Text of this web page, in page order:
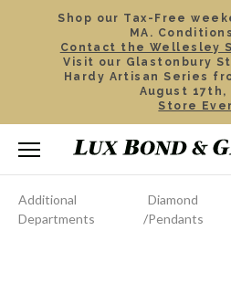
Shop our Tax-Free
MA.
Contact the Wellesley
Visit our Glastonbury
Hardy Artisan Series
August 17th,
Store
Additional
Departments
Diamond
Pendants